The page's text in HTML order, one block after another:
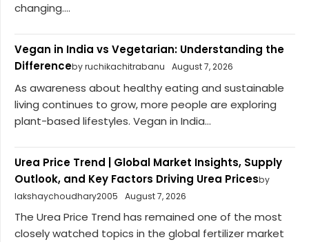
changing....
Vegan in India vs Vegetarian: Understanding the
Differenceby ruchikachitrabanu August 7, 2026
As awareness about healthy eating and sustainable
living continues to grow, more people are exploring
plant-based lifestyles. Vegan in India...
Urea Price Trend | Global Market Insights, Supply
Outlook, and Key Factors Driving Urea Pricesby
lakshaychoudhary2005
August 7, 2026
The Urea Price Trend has remained one of the most
closely watched topics in the global fertilizer market